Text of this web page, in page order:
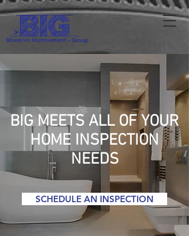
BIG MEETS ALL OF YOUR
HOME INSPECTION
NEEDS
SCHEDULE AN INSPECTION